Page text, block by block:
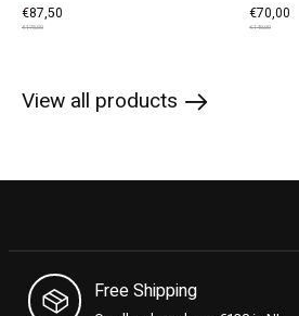
€87,50
€175,00
€70,00
€140,00
View all products
Free Shipping